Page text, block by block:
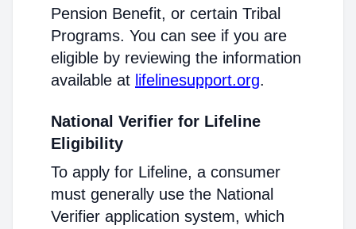
Pension Benefit, or certain Tribal
Programs. You can see if you are
eligible by reviewing the information
available at lifelinesupport.org.
National Verifier for Lifeline
Eligibility
To apply for Lifeline, a consumer
must generally use the National
Verifier application system, which